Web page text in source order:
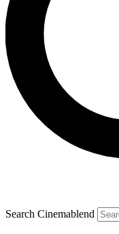
Search Cinemablend